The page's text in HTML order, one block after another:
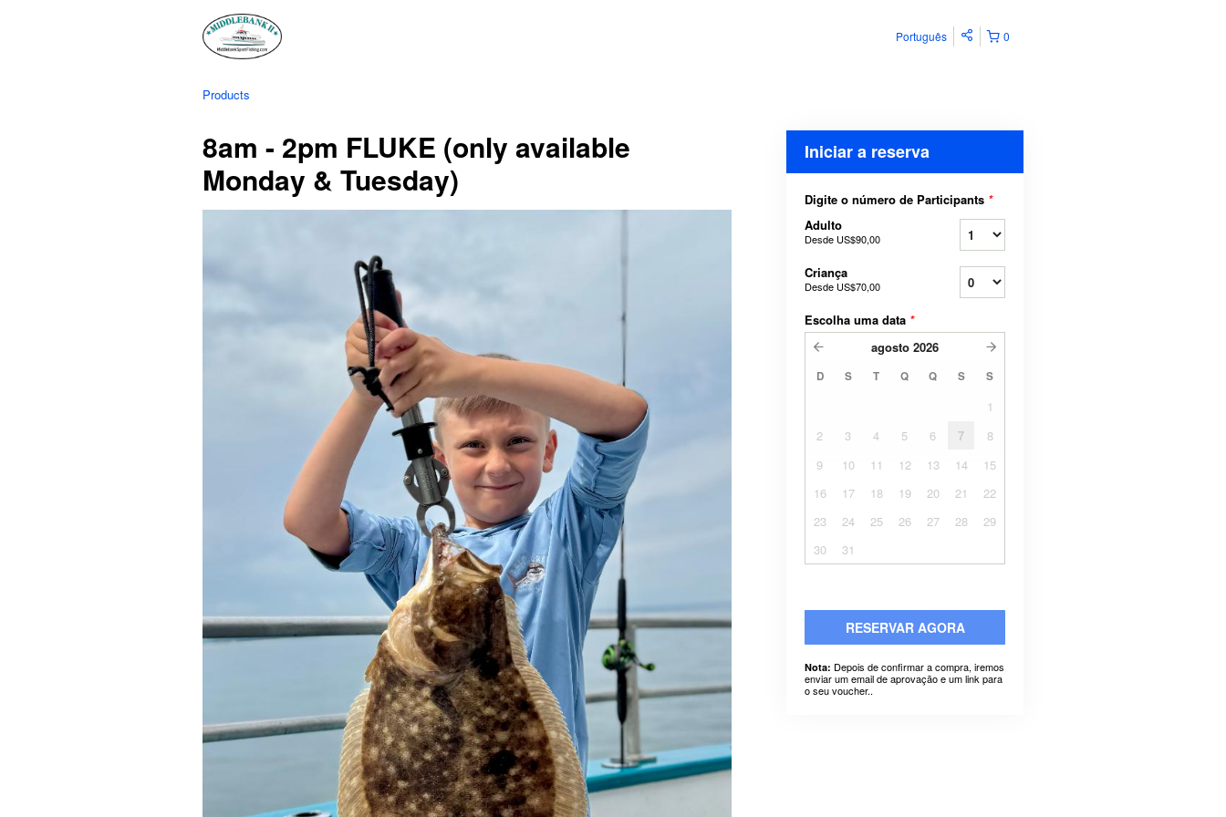
0
Português
Products
8am - 2pm FLUKE (only available
Monday & Tuesday)
Iniciar a reserva
Digite o número de Participants *
Adulto
Desde US$90,00
Criança
Desde US$70,00
Escolha uma data *
agosto 2026
D S T Q Q S S
1
2
3 4 5 6 7
8
9
10 11 12 13 14
15
16
17 18 19 20 21
22
23
24 25 26 27 28
29
30
31
RESERVAR AGORA
Nota: Depois de confirmar a compra, iremos
enviar um email de aprovação e um link para
o seu voucher..